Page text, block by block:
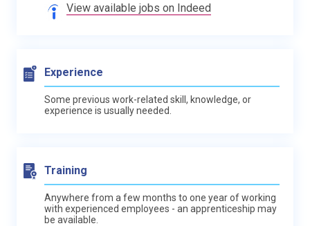
View available jobs on Indeed
Experience
Some previous work-related skill, knowledge, or
experience is usually needed.
Training
Anywhere from a few months to one year of working
with experienced employees - an apprenticeship may
be available.